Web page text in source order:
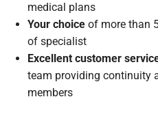
medical plans
Your choice of more than
of specialist
Excellent customer
team providing continuity
members